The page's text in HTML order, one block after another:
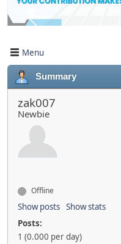
Menu
Summary
zak007
Newbie
Offline
Show posts Show stats
Posts:
1 (0.000 per day)